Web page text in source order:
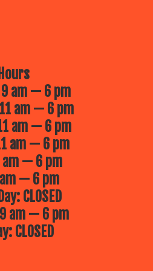
9 am — 6 pm
am — 6 pm
am — 6 pm
am — 6 pm
— 6 pm
— 6 pm
CLOSED
am — 6 pm
CLOSED